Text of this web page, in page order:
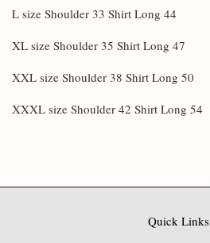
L size Shoulder 33 Shirt Long 44
XL size Shoulder 35 Shirt Long 47
XXL size Shoulder 38 Shirt Long 50
XXXL size Shoulder 42 Shirt Long 54
Quick Links